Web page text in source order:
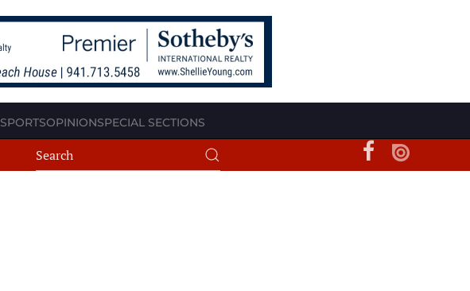
SPORTSOPINIONSPECIAL SECTIONS